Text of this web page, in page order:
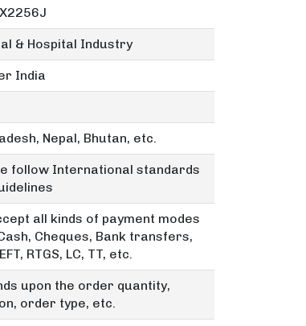
& Hospital Industry
India
Nepal, Bhutan, etc.
follow International standards
all kinds of payment modes
Cheques, Bank transfers,
RTGS, LC, TT, etc.
upon the order quantity,
order type, etc.